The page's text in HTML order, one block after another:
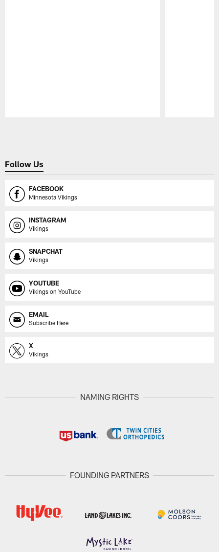
Follow Us
FACEBOOK
Minnesota Vikings
INSTAGRAM
Vikings
SNAPCHAT
Vikings
YOUTUBE
Vikings on YouTube
EMAIL
Subscribe Here
X
Vikings
NAMING RIGHTS
FOUNDING PARTNERS